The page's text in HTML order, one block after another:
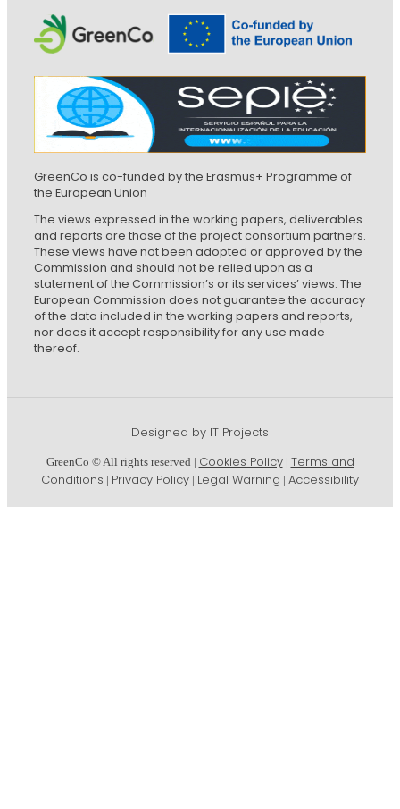
GreenCo is co-funded by the Erasmus+ Programme of
the European Union
The views expressed in the working papers, deliverables
and reports are those of the project consortium partners.
These views have not been adopted or approved by the
Commission and should not be relied upon as a
statement of the Commission’s or its services’ views. The
European Commission does not guarantee the accuracy
of the data included in the working papers and reports,
nor does it accept responsibility for any use made
thereof.
Designed by IT Projects
GreenCo © All rights reserved | Cookies Policy| Terms and
Conditions | Privacy Policy | Legal Warning | Accessibility